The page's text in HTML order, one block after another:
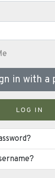
in with a
LOG IN